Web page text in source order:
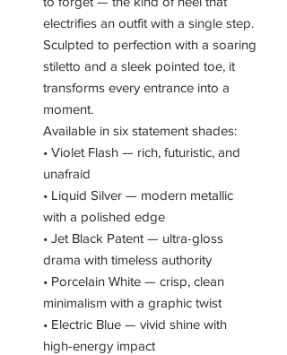
electrifies an outfit with a single step.
Sculpted to perfection with a soaring
stiletto and a sleek pointed toe, it
transforms every entrance into a
moment.
Available in six statement shades:
• Violet Flash — rich, futuristic, and
unafraid
• Liquid Silver — modern metallic
with a polished edge
• Jet Black Patent — ultra-gloss
drama with timeless authority
• Porcelain White — crisp, clean
minimalism with a graphic twist
• Electric Blue — vivid shine with
high-energy impact